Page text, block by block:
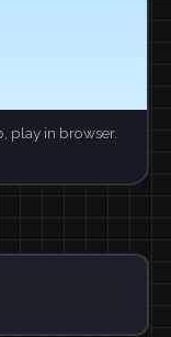
play in browser.